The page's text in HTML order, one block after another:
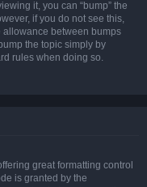
it, you can “bump” the
if you do not see this,
between bumps
the topic simply by
rules when doing so.
great formatting control
is granted by the